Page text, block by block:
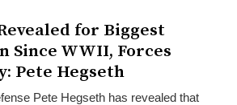
for Biggest
Since WWII, Forces
Pete Hegseth
Pete Hegseth has revealed that